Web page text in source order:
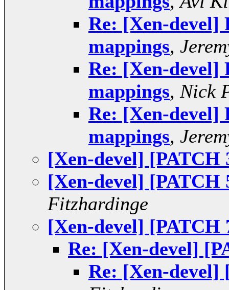
Re: [Xen-devel]
mappings,
Re: [Xen-devel]
mappings, Nick
Re: [Xen-devel]
mappings,
[Xen-devel] [PATCH
[Xen-devel] [PATCH
Fitzhardinge
[Xen-devel] [PATCH
Re: [Xen-devel]
Re: [Xen-devel]